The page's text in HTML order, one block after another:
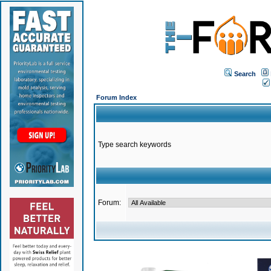
Search
Forum Index
Type search keywords
Forum: